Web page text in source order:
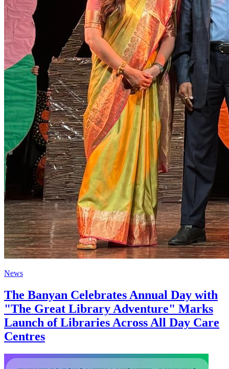
News
The Banyan Celebrates Annual Day with
"The Great Library Adventure" Marks
Launch of Libraries Across All Day Care
Centres